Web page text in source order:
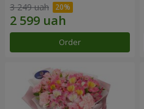
3 249 uah
Order